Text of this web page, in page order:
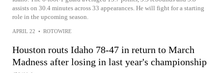
assists on 30.4 minutes across 33 appearances. He will fight for a starting
role in the upcoming season.
APRIL 22 • ROTOWIRE
Houston routs Idaho 78-47 in return to March
Madness after losing in last year's championship